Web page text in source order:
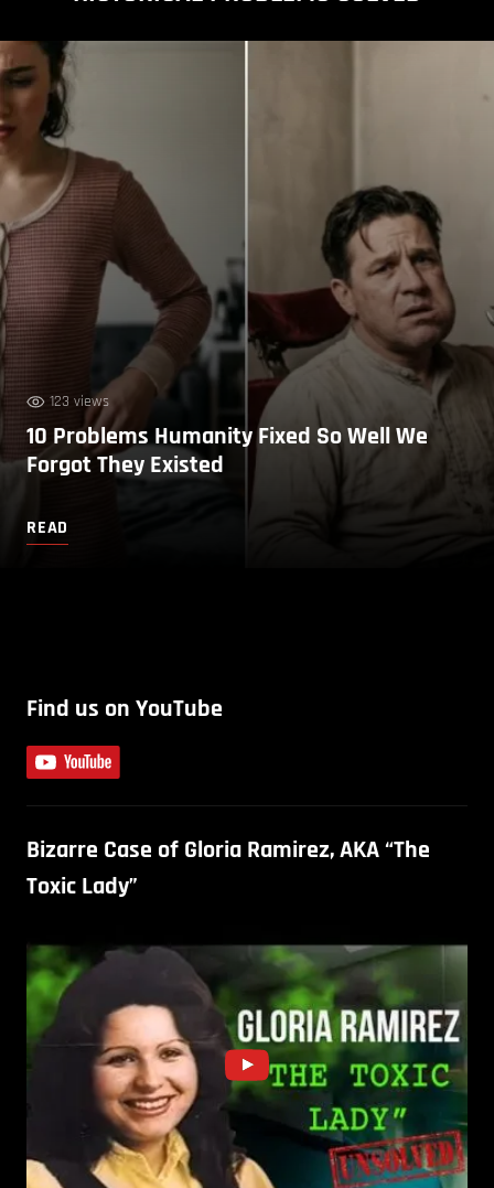
123 views
10 Problems Humanity Fixed So Well We
Forgot They Existed
READ
Find us on YouTube
Bizarre Case of Gloria Ramirez, AKA “The
Toxic Lady”